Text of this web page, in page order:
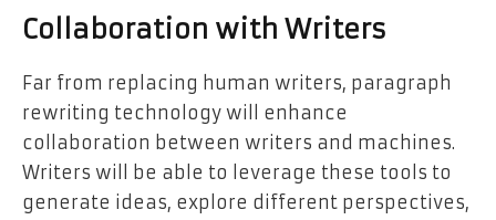
Collaboration with Writers
Far from replacing human writers, paragraph
rewriting technology will enhance
collaboration between writers and machines.
Writers will be able to leverage these tools to
generate ideas, explore different perspectives,